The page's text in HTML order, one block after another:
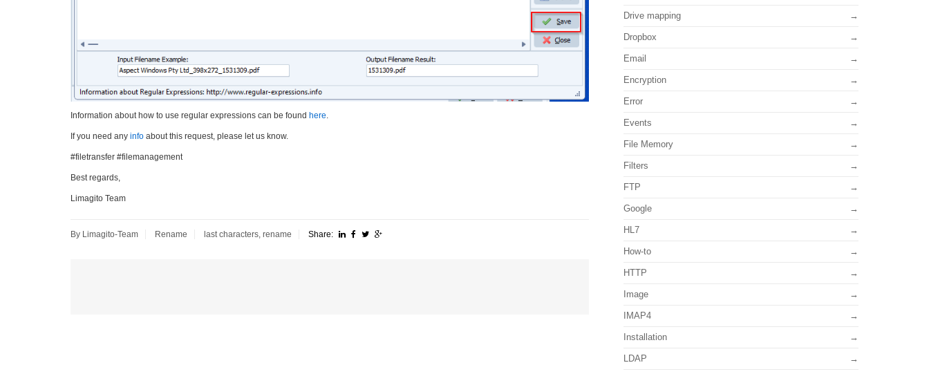
Information about how to use regular expressions can be found here.
If you need any info about this request, please let us know.
#filetransfer #filemanagement
Best regards,
Limagito Team
By Limagito-Team Rename last characters, rename Share:
Drive mapping
Dropbox
Email
Encryption
Error
Events
File Memory
Filters
FTP
Google
HL7
How-to
HTTP
Image
IMAP4
Installation
LDAP